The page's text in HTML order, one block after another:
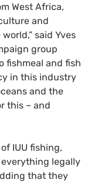
West Africa,
and
said Yves
group
fishmeal and fish
in this industry
and the
this – and
IUU fishing,
everything legally
that they